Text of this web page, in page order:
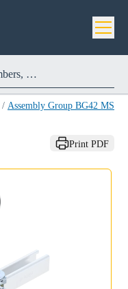
/ Assembly Group BG42 MS
Print PDF